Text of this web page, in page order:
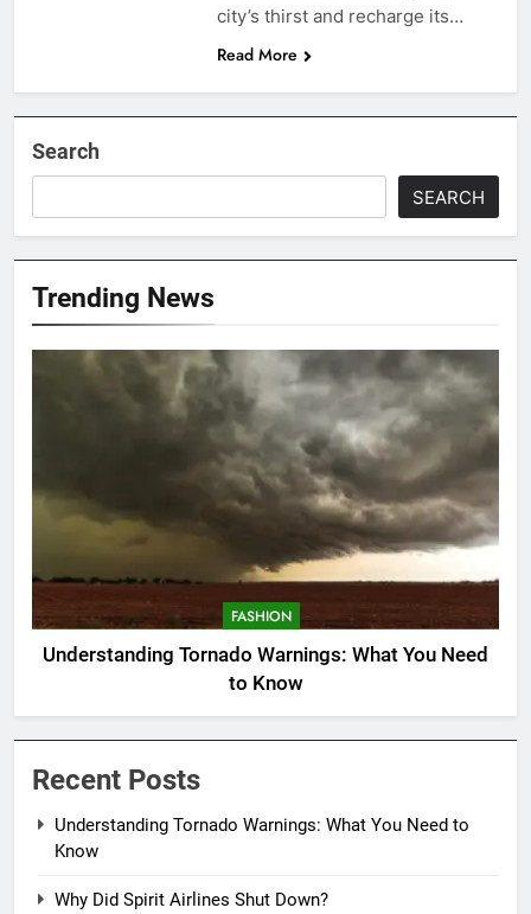
city’s thirst and recharge its…
Read More
Search
SEARCH
Trending News
FASHION
Understanding Tornado Warnings: What You Need
to Know
Recent Posts
Understanding Tornado Warnings: What You Need to
Know
Why Did Spirit Airlines Shut Down?